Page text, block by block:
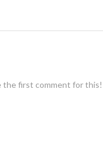
the first comment for this!